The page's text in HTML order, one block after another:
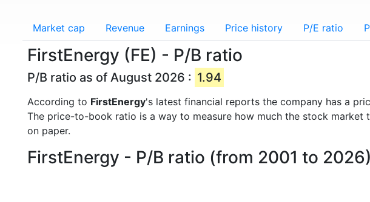
Market cap Revenue Earnings Price history P/E ratio
FirstEnergy (FE) - P/B ratio
P/B ratio as of August 2026 : 1.94
According to FirstEnergy's latest financial reports the company has a
The price-to-book ratio is a way to measure how much the stock
on paper.
FirstEnergy - P/B ratio (from 2001 to 2026)